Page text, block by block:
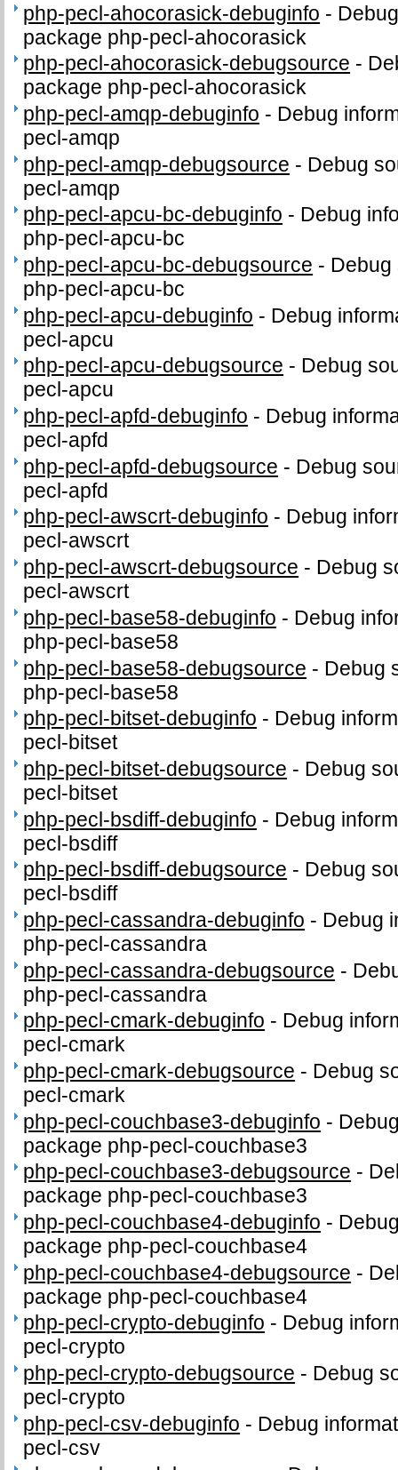
php-pecl-ahocorasick-debuginfo -
package php-pecl-ahocorasick
php-pecl-ahocorasick-debugsource -
package php-pecl-ahocorasick
php-pecl-amqp-debuginfo - Debug
pecl-amqp
php-pecl-amqp-debugsource - Debug
pecl-amqp
php-pecl-apcu-bc-debuginfo - Debug
php-pecl-apcu-bc
php-pecl-apcu-bc-debugsource - Debug
php-pecl-apcu-bc
php-pecl-apcu-debuginfo - Debug
pecl-apcu
php-pecl-apcu-debugsource - Debug
pecl-apcu
php-pecl-apfd-debuginfo - Debug
pecl-apfd
php-pecl-apfd-debugsource - Debug
pecl-apfd
php-pecl-awscrt-debuginfo - Debug
pecl-awscrt
php-pecl-awscrt-debugsource - Debug
pecl-awscrt
php-pecl-base58-debuginfo - Debug
php-pecl-base58
php-pecl-base58-debugsource - Debug
php-pecl-base58
php-pecl-bitset-debuginfo - Debug
pecl-bitset
php-pecl-bitset-debugsource - Debug
pecl-bitset
php-pecl-bsdiff-debuginfo - Debug
pecl-bsdiff
php-pecl-bsdiff-debugsource - Debug
pecl-bsdiff
php-pecl-cassandra-debuginfo - Debug
php-pecl-cassandra
php-pecl-cassandra-debugsource -
php-pecl-cassandra
php-pecl-cmark-debuginfo - Debug
pecl-cmark
php-pecl-cmark-debugsource - Debug
pecl-cmark
php-pecl-couchbase3-debuginfo -
package php-pecl-couchbase3
php-pecl-couchbase3-debugsource -
package php-pecl-couchbase3
php-pecl-couchbase4-debuginfo -
package php-pecl-couchbase4
php-pecl-couchbase4-debugsource -
package php-pecl-couchbase4
php-pecl-crypto-debuginfo - Debug
pecl-crypto
php-pecl-crypto-debugsource - Debug
pecl-crypto
php-pecl-csv-debuginfo - Debug
pecl-csv